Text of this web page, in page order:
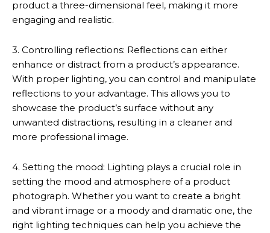
product a three-dimensional feel, making it more
engaging and realistic.
3. Controlling reflections: Reflections can either
enhance or distract from a product’s appearance.
With proper lighting, you can control and manipulate
reflections to your advantage. This allows you to
showcase the product’s surface without any
unwanted distractions, resulting in a cleaner and
more professional image.
4. Setting the mood: Lighting plays a crucial role in
setting the mood and atmosphere of a product
photograph. Whether you want to create a bright
and vibrant image or a moody and dramatic one, the
right lighting techniques can help you achieve the